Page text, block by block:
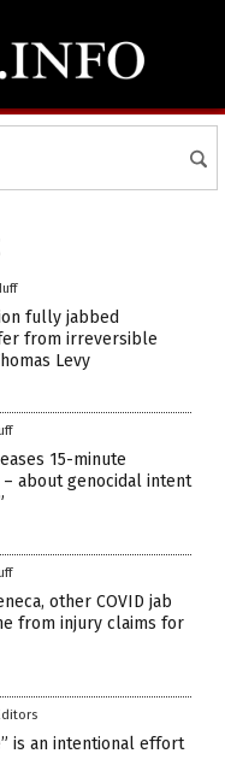
fully jabbed
from irreversible
Levy
15-minute
– about genocidal intent
other COVID jab
from injury claims for
is an intentional effort